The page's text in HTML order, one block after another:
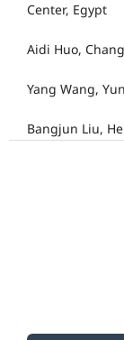
Center, Egypt
Aidi Huo,
Yang Wang,
Bangjun Liu,